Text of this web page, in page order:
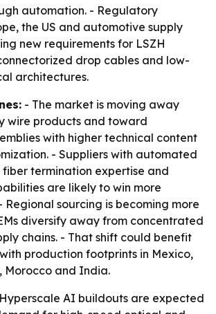
automation. - Regulatory
the US and automotive supply
new requirements for LSZH
drop cables and low-
architectures.
- The market is moving away
wire products and toward
with higher technical content
- Suppliers with automated
termination expertise and
are likely to win more
Regional sourcing is becoming more
diversify away from concentrated
chains. - That shift could benefit
production footprints in Mexico,
Morocco and India.
AI buildouts are expected